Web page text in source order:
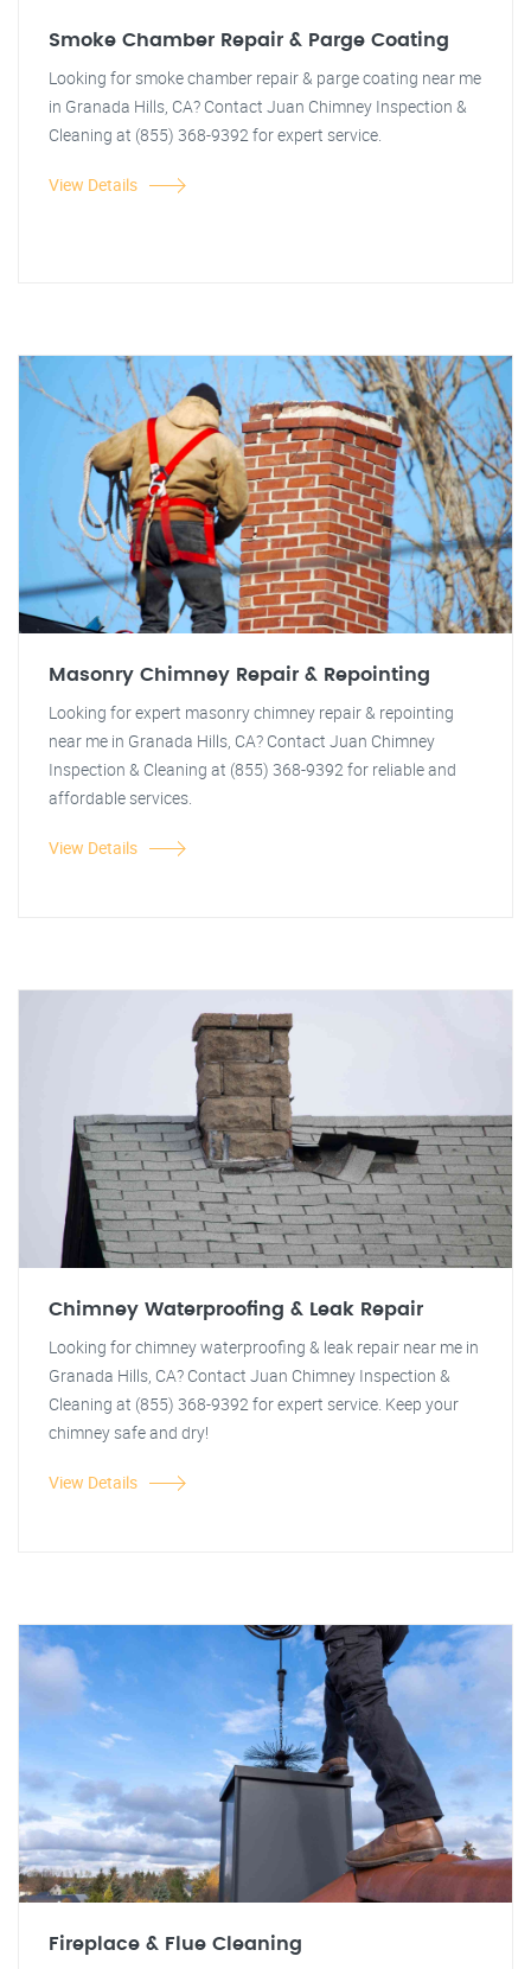
Smoke Chamber Repair & Parge Coating
Looking for smoke chamber repair & parge coating near me
in Granada Hills, CA? Contact Juan Chimney Inspection &
Cleaning at (855) 368-9392 for expert service.
View Details
Masonry Chimney Repair & Repointing
Looking for expert masonry chimney repair & repointing
near me in Granada Hills, CA? Contact Juan Chimney
Inspection & Cleaning at (855) 368-9392 for reliable and
affordable services.
View Details
Chimney Waterproofing & Leak Repair
Looking for chimney waterproofing & leak repair near me in
Granada Hills, CA? Contact Juan Chimney Inspection &
Cleaning at (855) 368-9392 for expert service. Keep your
chimney safe and dry!
View Details
Fireplace & Flue Cleaning